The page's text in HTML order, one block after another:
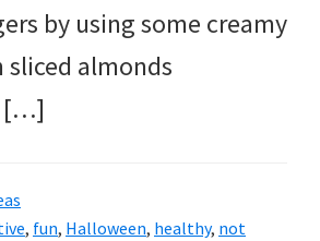
by using some creamy
almonds
[…]
, fun, Halloween, healthy, not